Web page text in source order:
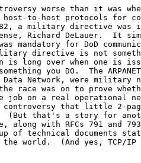
worse than it was
to-host protocols for
a military directive was
Richard DeLauer.  It
mandatory for DoD
directive is not
is long over when one is
you DO.  The
Network, were military
race was on to prove
job on a real operational
that little 2-
(But that's a story for
along with RFCs 791 and
of technical documents
world.  (And yes, TCP/IP